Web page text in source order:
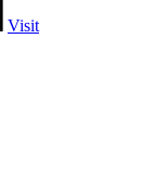
Visit